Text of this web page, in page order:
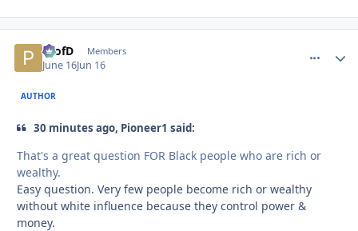
ProfD Members
June 16Jun 16
AUTHOR
30 minutes ago, Pioneer1 said:
That's a great question FOR Black people who are rich or
wealthy.
Easy question. Very few people become rich or wealthy
without white influence because they control power &
money.